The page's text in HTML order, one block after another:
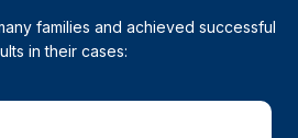
families and achieved successful
in their cases: